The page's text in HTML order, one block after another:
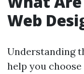
Web
Understanding
help you